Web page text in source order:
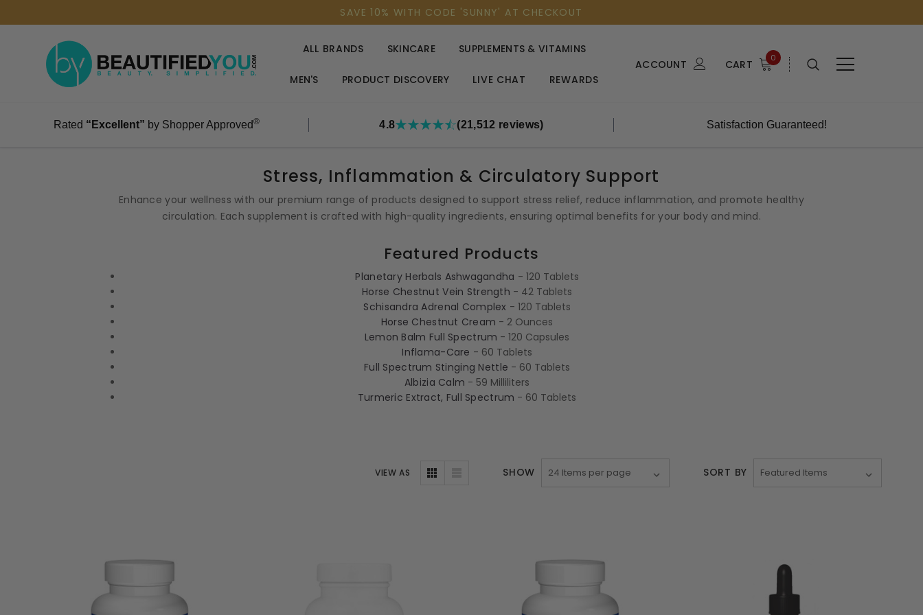
SAVE 10% WITH CODE 'SUNNY' AT CHECKOUT
ALL BRANDS SKINCARE SUPPLEMENTS & VITAMINS
MEN'S PRODUCT DISCOVERY LIVE CHAT REWARDS
ACCOUNT CART 0
Rated “Excellent” by Shopper Approved® 4.8 (21,512 reviews) Satisfaction Guaranteed!
Stress, Inflammation & Circulatory Support
Enhance your wellness with our premium range of products designed to support stress relief, reduce inflammation, and promote healthy
circulation. Each supplement is crafted with high-quality ingredients, ensuring optimal benefits for your body and mind.
Featured Products
Planetary Herbals Ashwagandha - 120 Tablets
Horse Chestnut Vein Strength - 42 Tablets
Schisandra Adrenal Complex - 120 Tablets
Horse Chestnut Cream - 2 Ounces
Lemon Balm Full Spectrum - 120 Capsules
Inflama-Care - 60 Tablets
Full Spectrum Stinging Nettle - 60 Tablets
Albizia Calm - 59 Milliliters
Turmeric Extract, Full Spectrum - 60 Tablets
VIEW AS SHOW SORT BY